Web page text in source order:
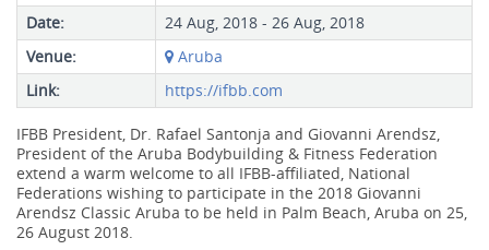
Date:
24 Aug, 2018 - 26 Aug, 2018
Venue:
Aruba
Link:
https://ifbb.com
IFBB President, Dr. Rafael Santonja and Giovanni Arendsz,
President of the Aruba Bodybuilding & Fitness Federation
extend a warm welcome to all IFBB-affiliated, National
Federations wishing to participate in the 2018 Giovanni
Arendsz Classic Aruba to be held in Palm Beach, Aruba on 25,
26 August 2018.